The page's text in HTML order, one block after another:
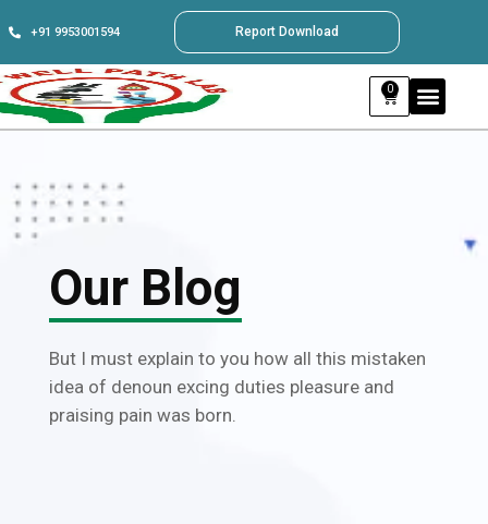
+91 9953001594 Report Download
0
Our Blog
But I must explain to you how all this mistaken
idea of denoun excing duties pleasure and
praising pain was born.